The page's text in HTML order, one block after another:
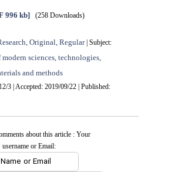
996 kb] (258 Downloads)
Original, Regular| Subject:
sciences, technologies,
and methods
3 | Accepted: 2019/09/22 | Published:
about this article : Your
username or Email: